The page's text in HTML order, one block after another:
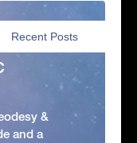
Recent Posts
&
and a